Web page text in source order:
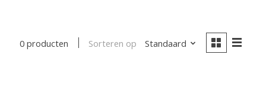
0 producten Sorteren op Standaard